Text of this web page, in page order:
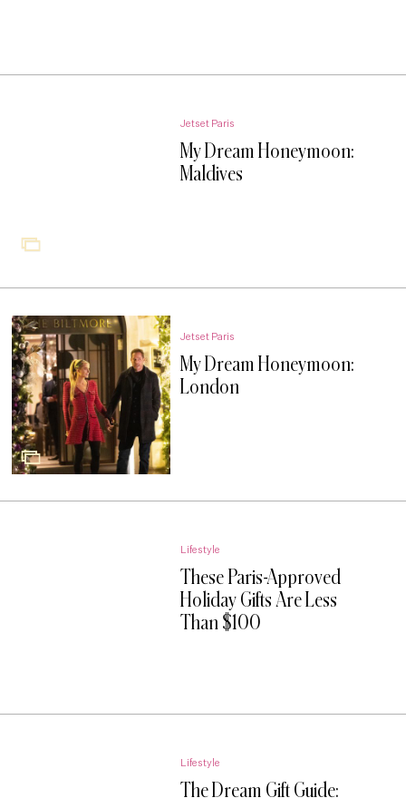
Jetset Paris
My Dream Honeymoon:
Maldives
Jetset Paris
My Dream Honeymoon:
London
Lifestyle
These Paris-Approved
Holiday Gifts Are Less
Than $100
Lifestyle
The Dream Gift Guide: